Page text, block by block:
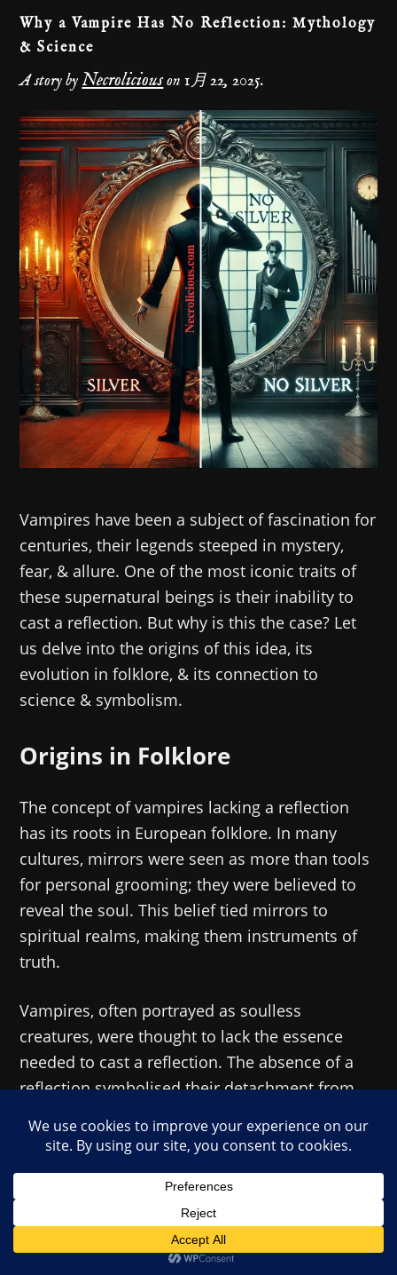
Why a Vampire Has No Reflection: Mythology
& Science
A story by Necroliciouson1月 22, 2025.
Vampires have been a subject of fascination for
centuries, their legends steeped in mystery,
fear, & allure. One of the most iconic traits of
these supernatural beings is their inability to
cast a reflection. But why is this the case? Let
us delve into the origins of this idea, its
evolution in folklore, & its connection to
science & symbolism.
Origins in Folklore
The concept of vampires lacking a reflection
has its roots in European folklore. In many
cultures, mirrors were seen as more than tools
for personal grooming; they were believed to
reveal the soul. This belief tied mirrors to
spiritual realms, making them instruments of
truth.
Vampires, often portrayed as soulless
creatures, were thought to lack the essence
needed to cast a reflection. The absence of a
reflection symbolised their detachment from
Eastern European traditions, mirrors were
deceased from returning as vampires.
Literary Evolution